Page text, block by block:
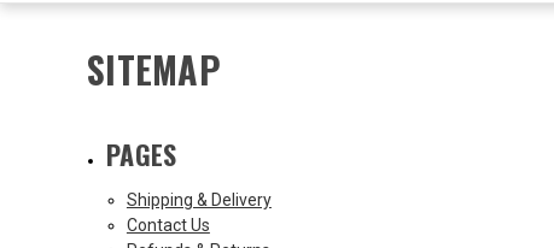
SITEMAP
PAGES
Shipping & Delivery
Contact Us